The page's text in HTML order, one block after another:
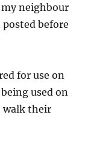
neighbour
posted before
for use on
used on
walk their